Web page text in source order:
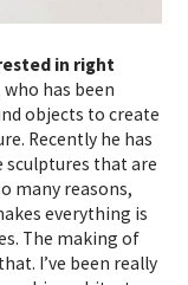
in right
has been
objects to create
Recently he has
sculptures that are
many reasons,
everything is
The making of
I’ve been really